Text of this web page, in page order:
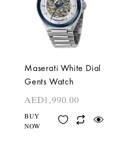
Maserati White Dial
Gents Watch
AED1,990.00
BUY
NOW